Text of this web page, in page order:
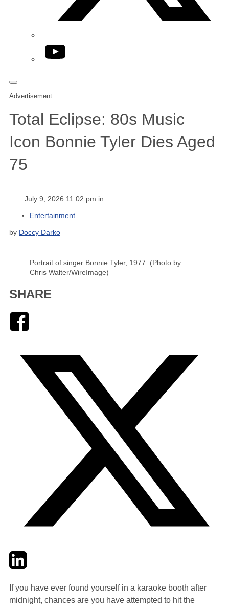
YouTube
Advertisement
Total Eclipse: 80s Music
Icon Bonnie Tyler Dies Aged
75
July 9, 2026 11:02 pm in
Entertainment
by Doccy Darko
Portrait of singer Bonnie Tyler, 1977. (Photo by
Chris Walter/WireImage)
SHARE
TwitterLinkedIn
If you have ever found yourself in a karaoke booth after
midnight, chances are you have attempted to hit the